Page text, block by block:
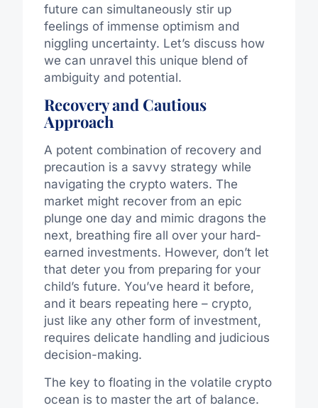
future can simultaneously stir up
feelings of immense optimism and
niggling uncertainty. Let’s discuss how
we can unravel this unique blend of
ambiguity and potential.
Recovery and Cautious
Approach
A potent combination of recovery and
precaution is a savvy strategy while
navigating the crypto waters. The
market might recover from an epic
plunge one day and mimic dragons the
next, breathing fire all over your hard-
earned investments. However, don’t let
that deter you from preparing for your
child’s future. You’ve heard it before,
and it bears repeating here – crypto,
just like any other form of investment,
requires delicate handling and judicious
decision-making.
The key to floating in the volatile crypto
ocean is to master the art of balance.